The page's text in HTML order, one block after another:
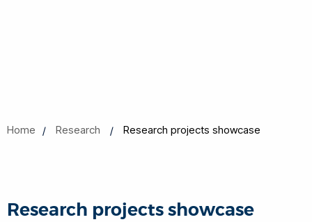
Home Research Research projects showcase
Research projects showcase